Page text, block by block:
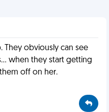
They obviously can see
when they start getting
off on her.